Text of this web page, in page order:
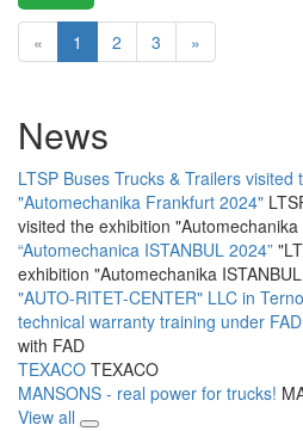
« 1 2 3 »
News
LTSP Buses Trucks & Trailers visited
"Automechanika Frankfurt 2024"
visited the exhibition
“Automechanica ISTANBUL 2024”
exhibition "Automechanika
"AUTO-RITET-CENTER" LLC in
technical warranty training under
with FAD
TEXACO TEXACO
MANSONS - real power for trucks!
View all